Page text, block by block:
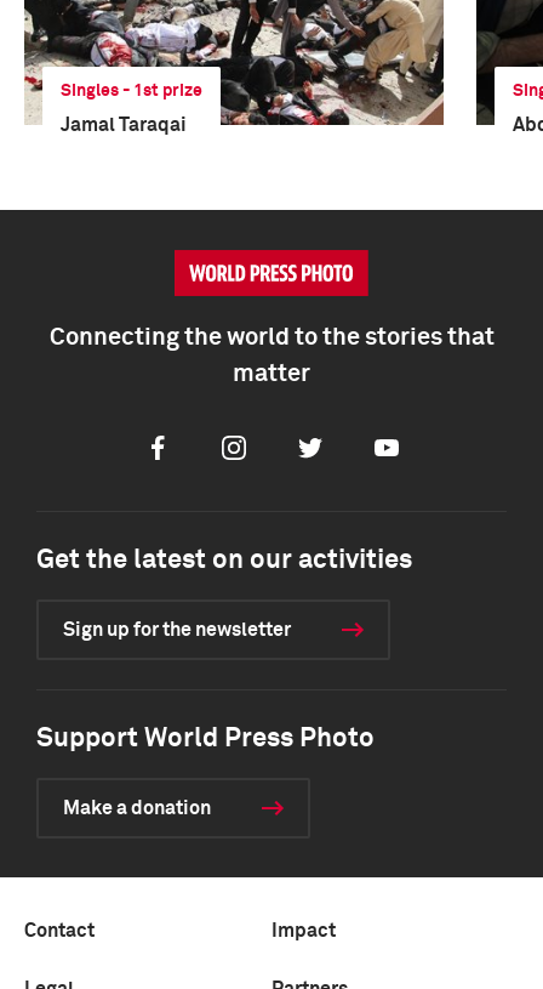
Singles - 1st prize
Jamal Taraqai
Connecting the world to the stories that
matter
FacebookInstagramTwitter Youtube
Get the latest on our activities
Sign up for the newsletter
Support World Press Photo
Make a donation
Contact Impact